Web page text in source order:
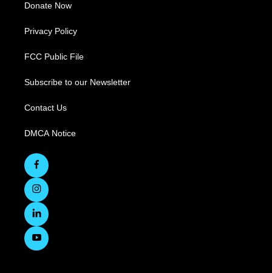
Donate Now
Privacy Policy
FCC Public File
Subscribe to our Newsletter
Contact Us
DMCA Notice